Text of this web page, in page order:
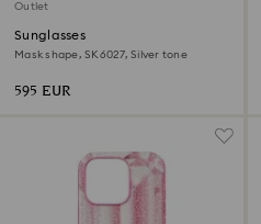
Outlet
Sunglasses
Mask shape, SK6027, Silver tone
595 EUR